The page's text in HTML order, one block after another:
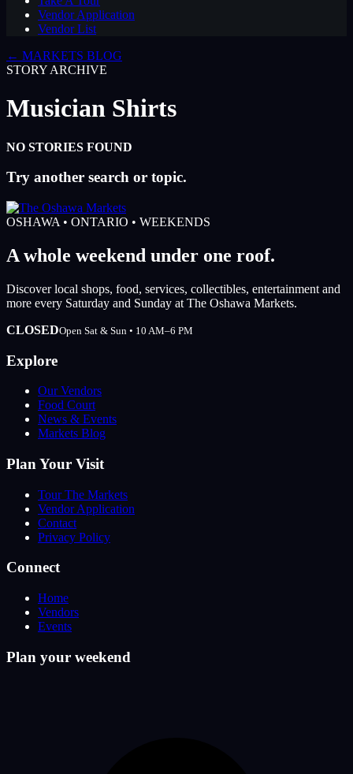
Vendor Application
Vendor List
← MARKETS BLOG
STORY ARCHIVE
Musician Shirts
NO STORIES FOUND
Try another search or topic.
OSHAWA • ONTARIO • WEEKENDS
A whole weekend under one roof.
Discover local shops, food, services, collectibles, entertainment and
more every Saturday and Sunday at The Oshawa Markets.
CLOSEDOpen Sat & Sun • 10 AM–6 PM
Explore
Our Vendors
Food Court
News & Events
Markets Blog
Plan Your Visit
Tour The Markets
Vendor Application
Contact
Privacy Policy
Connect
Home
Vendors
Events
Plan your weekend